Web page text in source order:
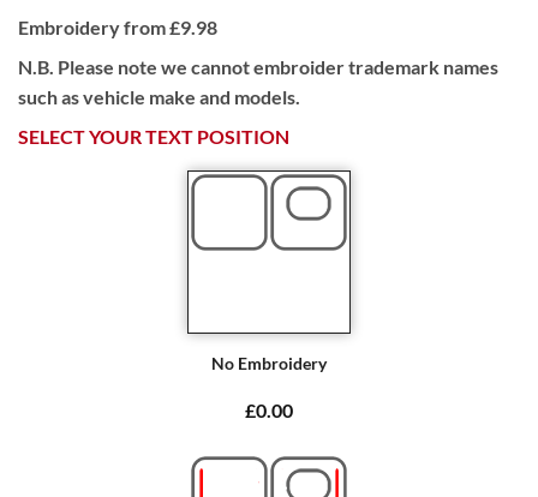
Embroidery from £9.98
N.B. Please note we cannot embroider trademark names
such as vehicle make and models.
SELECT YOUR TEXT POSITION
No Embroidery
£0.00